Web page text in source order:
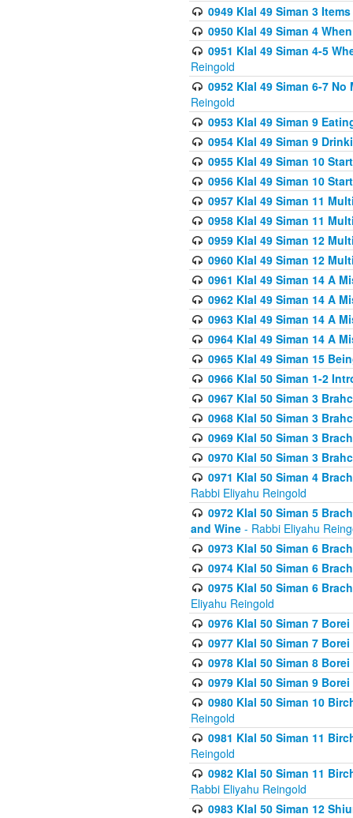
0949 Klal 49 Siman 3
0950 Klal 49 Siman 4
0951 Klal 49 Siman 4-5
Reingold
0952 Klal 49 Siman 6-7
Reingold
0953 Klal 49 Siman 9
0954 Klal 49 Siman 9
0955 Klal 49 Siman 10
0956 Klal 49 Siman 10
0957 Klal 49 Siman 11
0958 Klal 49 Siman 11
0959 Klal 49 Siman 12
0960 Klal 49 Siman 12
0961 Klal 49 Siman 14 A
0962 Klal 49 Siman 14 A
0963 Klal 49 Siman 14 A
0964 Klal 49 Siman 14 A
0965 Klal 49 Siman 15
0966 Klal 50 Siman 1-2
0967 Klal 50 Siman 3
0968 Klal 50 Siman 3
0969 Klal 50 Siman 3
0970 Klal 50 Siman 3
0971 Klal 50 Siman 4
Rabbi Eliyahu Reingold
0972 Klal 50 Siman 5
and Wine - Rabbi Eliyahu
0973 Klal 50 Siman 6
0974 Klal 50 Siman 6
0975 Klal 50 Siman 6
Eliyahu Reingold
0976 Klal 50 Siman 7
0977 Klal 50 Siman 7
0978 Klal 50 Siman 8
0979 Klal 50 Siman 9
0980 Klal 50 Siman 10
Reingold
0981 Klal 50 Siman 11
Reingold
0982 Klal 50 Siman 11
Rabbi Eliyahu Reingold
0983 Klal 50 Siman 12